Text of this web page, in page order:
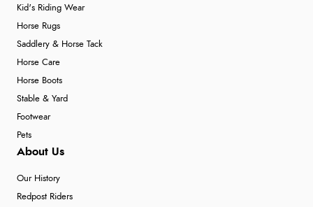
Kid's Riding Wear
Horse Rugs
Saddlery & Horse Tack
Horse Care
Horse Boots
Stable & Yard
Footwear
Pets
About Us
Our History
Redpost Riders